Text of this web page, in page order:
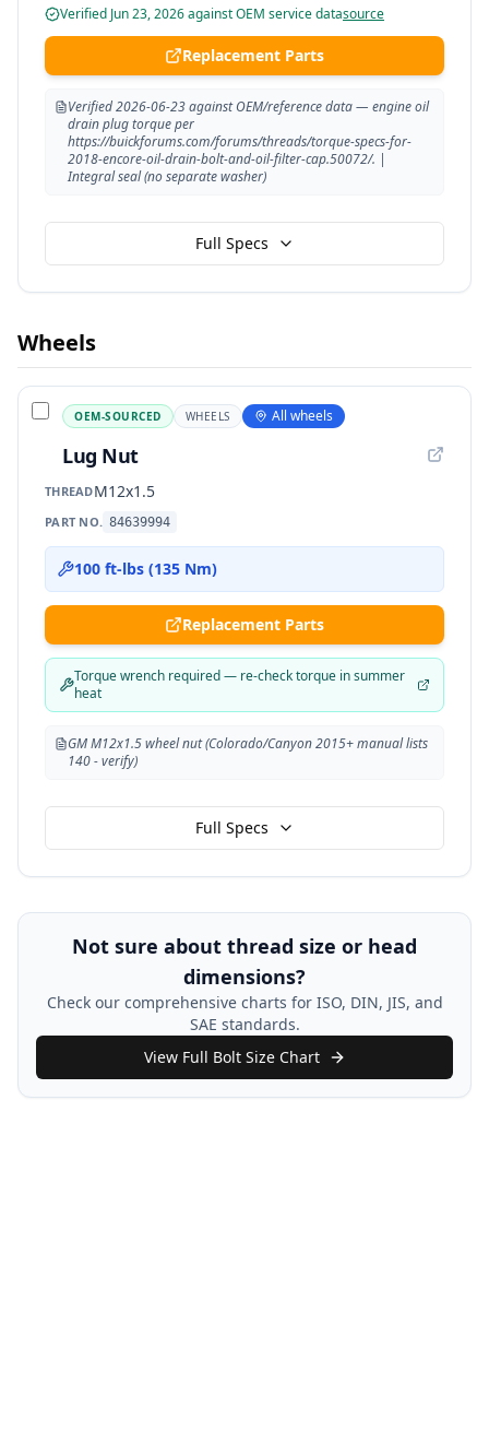
Verified Jun 23, 2026against OEM service datasource
Replacement Parts
Verified 2026-06-23 against OEM/reference data — engine oil
drain plug torque per
https://buickforums.com/forums/threads/torque-specs-for-
2018-encore-oil-drain-bolt-and-oil-filter-cap.50072/. |
Integral seal (no separate washer)
Full Specs
Wheels
OEM-SOURCED WHEELS All wheels
Lug Nut
THREADM12x1.5
PART NO. 84639994
100 ft-lbs (135 Nm)
Replacement Parts
Torque wrench required — re-check torque in summer
heat
GM M12x1.5 wheel nut (Colorado/Canyon 2015+ manual lists
140 - verify)
Full Specs
Not sure about thread size or head
dimensions?
Check our comprehensive charts for ISO, DIN, JIS, and
SAE standards.
View Full Bolt Size Chart